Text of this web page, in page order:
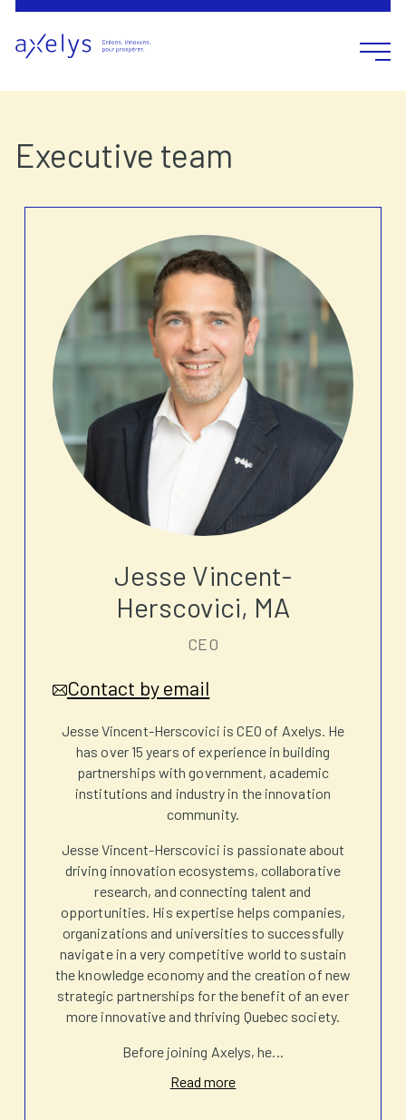
Open
Executive team
Jesse Vincent-
Herscovici, MA
CEO
Contact by email
Jesse Vincent-Herscovici is CEO of Axelys. He
has over 15 years of experience in building
partnerships with government, academic
institutions and industry in the innovation
community.
Jesse Vincent-Herscovici is passionate about
driving innovation ecosystems, collaborative
research, and connecting talent and
opportunities. His expertise helps companies,
organizations and universities to successfully
navigate in a very competitive world to sustain
the knowledge economy and the creation of new
strategic partnerships for the benefit of an ever
more innovative and thriving Quebec society.
Before joining Axelys, he...
Read more